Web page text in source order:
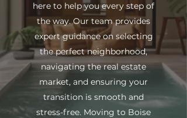
here to help you every step of
the way. Our team provides
expert guidance on selecting
the perfect neighborhood,
navigating the real estate
market, and ensuring your
transition is smooth and
stress-free. Moving to Boise